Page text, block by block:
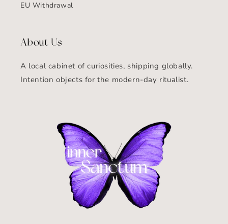
EU Withdrawal
About Us
A local cabinet of curiosities, shipping globally.
Intention objects for the modern-day ritualist.